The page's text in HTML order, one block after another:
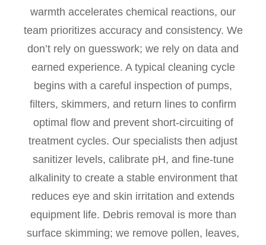
warmth accelerates chemical reactions, our
team prioritizes accuracy and consistency. We
don’t rely on guesswork; we rely on data and
earned experience. A typical cleaning cycle
begins with a careful inspection of pumps,
filters, skimmers, and return lines to confirm
optimal flow and prevent short-circuiting of
treatment cycles. Our specialists then adjust
sanitizer levels, calibrate pH, and fine-tune
alkalinity to create a stable environment that
reduces eye and skin irritation and extends
equipment life. Debris removal is more than
surface skimming; we remove pollen, leaves,